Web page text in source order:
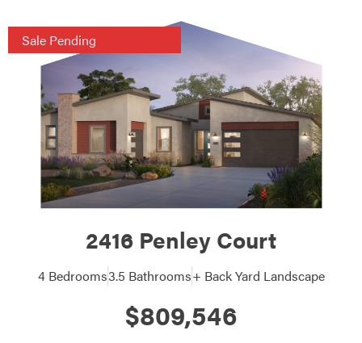
2416 Penley Court
4 Bedrooms3.5 Bathrooms+ Back Yard Landscape
$809,546
Sale Pending